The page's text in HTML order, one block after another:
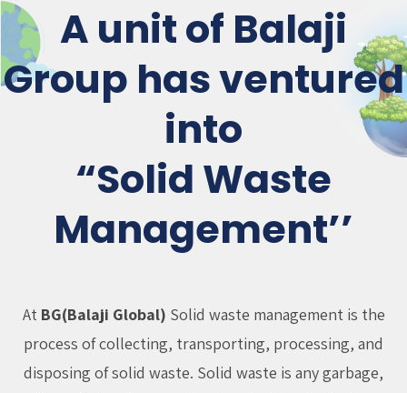
A unit of Balaji
Group has ventured
into
“Solid Waste
Management’’
At BG(Balaji Global) Solid waste management is the
process of collecting, transporting, processing, and
disposing of solid waste. Solid waste is any garbage,